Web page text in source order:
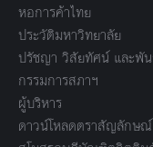
หอการค้าไทย
ประวัติมหาวิทยาลัย
ปรัชญา วิสัยทัศน์ และพั
กรรมการสภาฯ
ผู้บริหาร
ดาวน์โหลดตราสัญลักษณ์